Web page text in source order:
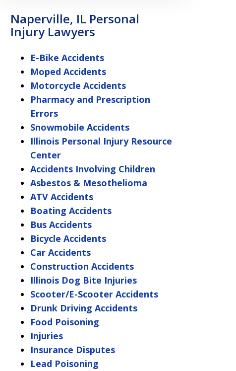
Naperville, IL Personal
Injury Lawyers
E-Bike Accidents
Moped Accidents
Motorcycle Accidents
Pharmacy and Prescription
Errors
Snowmobile Accidents
Illinois Personal Injury Resource
Center
Accidents Involving Children
Asbestos & Mesothelioma
ATV Accidents
Boating Accidents
Bus Accidents
Bicycle Accidents
Car Accidents
Construction Accidents
Illinois Dog Bite Injuries
Scooter/E-Scooter Accidents
Drunk Driving Accidents
Food Poisoning
Injuries
Insurance Disputes
Lead Poisoning